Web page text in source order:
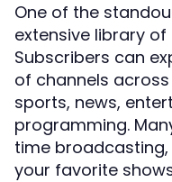
One of the
extensive library of
Subscribers can
of channels
sports, news,
programming.
time broadcasting,
your favorite